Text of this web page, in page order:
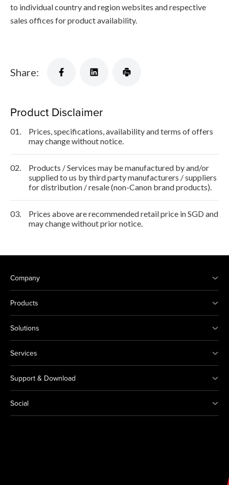
to individual country and region websites and respective
sales offices for product availability.
Share:
Product Disclaimer
01.
Prices, specifications, availability and terms of offers
may change without notice.
02.
Products / Services may be manufactured by and/or
supplied to us by third party manufacturers / suppliers
for distribution / resale (non-Canon brand products).
03.
Prices above are recommended retail price in SGD and
may change without prior notice.
Company
Products
Solutions
Services
Support & Download
Social